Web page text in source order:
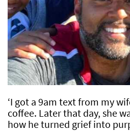
‘I got a 9am text from my
coffee. Later that day, she
how he turned grief into